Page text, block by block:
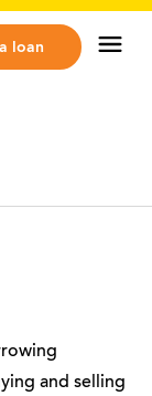
loan
and selling